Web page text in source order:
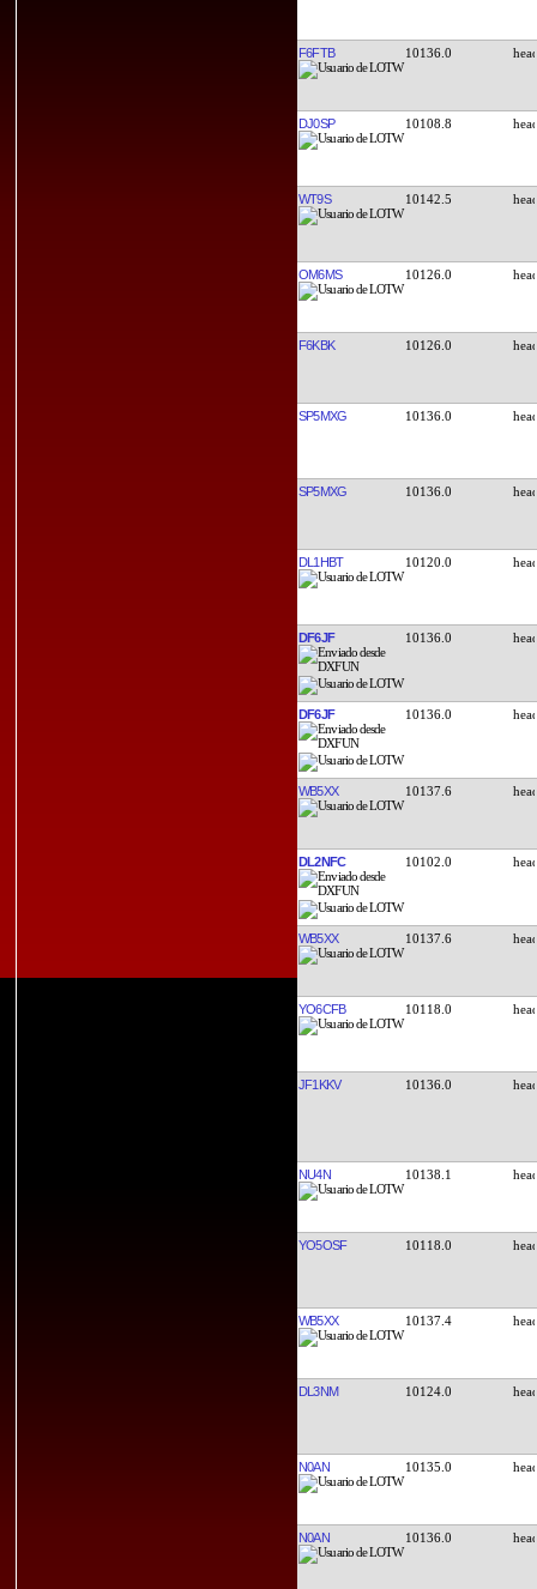
F6FTB 10136.0
DJ0SP 10108.8
WT9S 10142.5
OM6MS 10126.0
F6KBK 10126.0
SP5MXG 10136.0
SP5MXG 10136.0
DL1HBT 10120.0
DF6JF 10136.0
DF6JF 10136.0
WB5XX 10137.6
DL2NFC 10102.0
WB5XX 10137.6
YO6CFB 10118.0
JF1KKV 10136.0
NU4N 10138.1
YO5OSF 10118.0
WB5XX 10137.4
DL3NM 10124.0
N0AN 10135.0
N0AN 10136.0